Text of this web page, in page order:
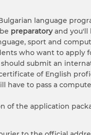
language
preparatoryand you'll
sport and
who want to apply
submit an
of English
have to pass a
of the application